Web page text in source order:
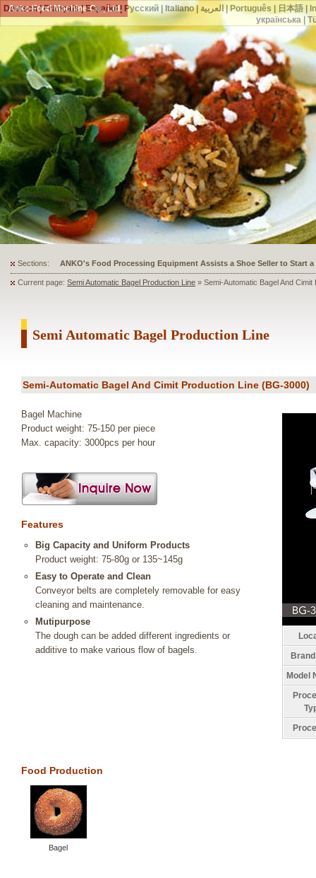
Anko Food Machine Co., Ltd.
Sections: ANKO's Food Processing Equipment Assists a Shoe Seller to Start
Current page: Semi Automatic Bagel Production Line » Semi-Automatic Bagel And Cimit
Semi Automatic Bagel Production Line
Semi-Automatic Bagel And Cimit Production Line (BG-3000)
Model
Bagel Machine
Product weight: 75-150 per piece
Max. capacity: 3000pcs per hour
Features
Big Capacity and Uniform Products
Product weight: 75-80g or 135~145g
Easy to Operate and Clean
Conveyor belts are completely removable for easy
cleaning and maintenance.
Mutipurpose
The dough can be added different ingredients or
additive to make various flow of bagels.
Food Production
Bagel
Deutsch|Français|Español| Русский Italiano| العربية|Português 日本語|
українська|